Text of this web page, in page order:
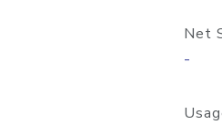
Net
-